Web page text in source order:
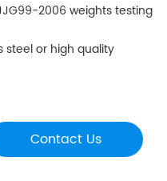
2006 weights testing
steel or high quality
Contact Us